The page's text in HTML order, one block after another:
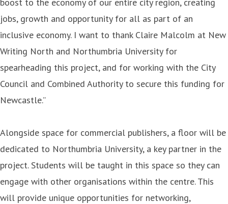
jobs, growth and opportunity for all as part of an
inclusive economy. I want to thank Claire Malcolm at New
Writing North and Northumbria University for
spearheading this project, and for working with the City
Council and Combined Authority to secure this funding for
Newcastle.”
Alongside space for commercial publishers, a floor will be
dedicated to Northumbria University, a key partner in the
project. Students will be taught in this space so they can
engage with other organisations within the centre. This
will provide unique opportunities for networking,